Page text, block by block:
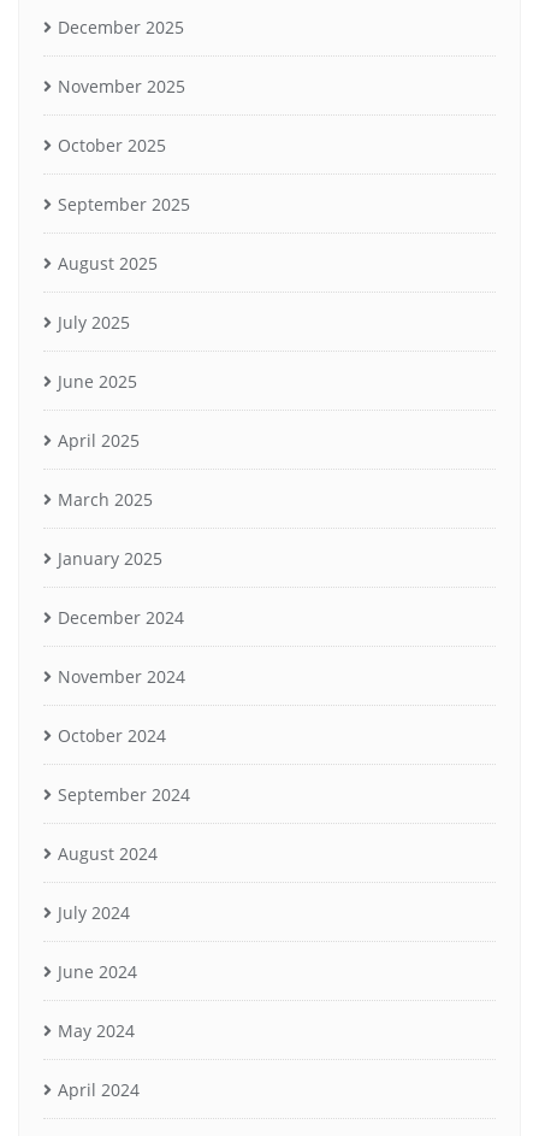
December 2025
November 2025
October 2025
September 2025
August 2025
July 2025
June 2025
April 2025
March 2025
January 2025
December 2024
November 2024
October 2024
September 2024
August 2024
July 2024
June 2024
May 2024
April 2024